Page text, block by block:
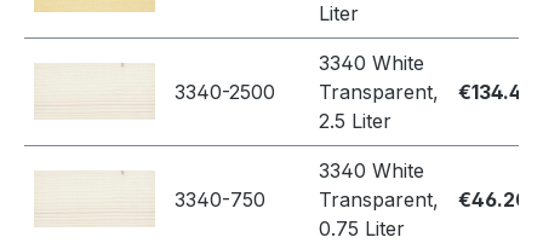
Liter
3340-2500
3340 White
Transparent,
2.5 Liter
€134.40
3340-750
3340 White
Transparent,
0.75 Liter
€46.20